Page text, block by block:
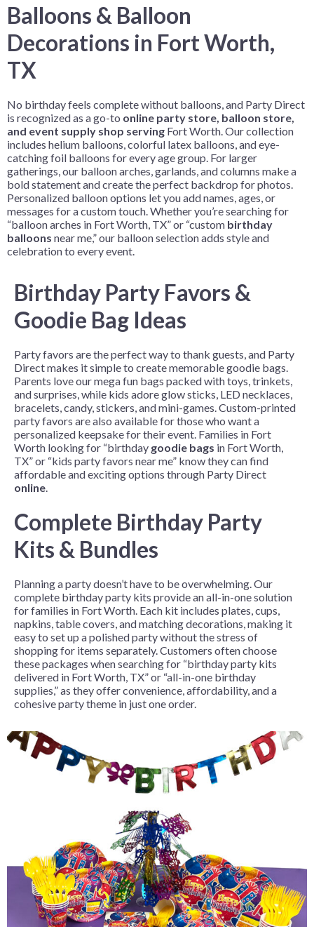
Balloons & Balloon
Decorations in Fort Worth,
TX
No birthday feels complete without balloons, and Party Direct
is recognized as a go-to online party store, balloon store,
and event supply shop serving Fort Worth. Our collection
includes helium balloons, colorful latex balloons, and eye-
catching foil balloons for every age group. For larger
gatherings, our balloon arches, garlands, and columns make a
bold statement and create the perfect backdrop for photos.
Personalized balloon options let you add names, ages, or
messages for a custom touch. Whether you’re searching for
“balloon arches in Fort Worth, TX” or “custom birthday
balloons near me,” our balloon selection adds style and
celebration to every event.
Birthday Party Favors &
Goodie Bag Ideas
Party favors are the perfect way to thank guests, and Party
Direct makes it simple to create memorable goodie bags.
Parents love our mega fun bags packed with toys, trinkets,
and surprises, while kids adore glow sticks, LED necklaces,
bracelets, candy, stickers, and mini-games. Custom-printed
party favors are also available for those who want a
personalized keepsake for their event. Families in Fort
Worth looking for “birthday goodie bags in Fort Worth,
TX” or “kids party favors near me” know they can find
affordable and exciting options through Party Direct
online.
Complete Birthday Party
Kits & Bundles
Planning a party doesn’t have to be overwhelming. Our
complete birthday party kits provide an all-in-one solution
for families in Fort Worth. Each kit includes plates, cups,
napkins, table covers, and matching decorations, making it
easy to set up a polished party without the stress of
shopping for items separately. Customers often choose
these packages when searching for “birthday party kits
delivered in Fort Worth, TX” or “all-in-one birthday
supplies,” as they offer convenience, affordability, and a
cohesive party theme in just one order.